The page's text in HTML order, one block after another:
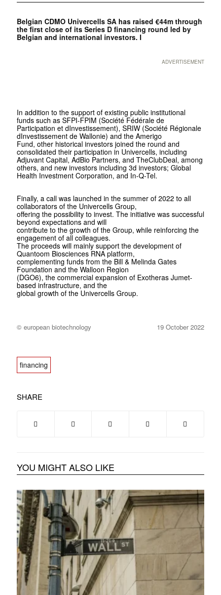
Belgian CDMO Univercells SA has raised €44m through
the first close of its Series D financing round led by
Belgian and international investors. I
ADVERTISEMENT
In addition to the support of existing public institutional
funds such as SFPI-FPIM (Société Fédérale de
Participation et dInvestissement), SRIW (Société Régionale
dInvestissement de Wallonie) and the Amerigo
Fund, other historical investors joined the round and
consolidated their participation in Univercells, including
Adjuvant Capital, AdBio Partners, and TheClubDeal, among
others, and new investors including 3d investors; Global
Health Investment Corporation, and In-Q-Tel.
Finally, a call was launched in the summer of 2022 to all
collaborators of the Univercells Group,
offering the possibility to invest. The initiative was successful
beyond expectations and will
contribute to the growth of the Group, while reinforcing the
engagement of all colleagues.
The proceeds will mainly support the development of
Quantoom Biosciences RNA platform,
complementing funds from the Bill & Melinda Gates
Foundation and the Walloon Region
(DGO6), the commercial expansion of Exotheras Jumet-
based infrastructure, and the
global growth of the Univercells Group.
© european biotechnology 19 October 2022
financing
SHARE
YOU MIGHT ALSO LIKE